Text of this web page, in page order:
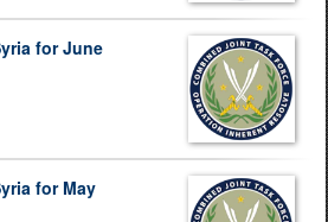
for June
for May